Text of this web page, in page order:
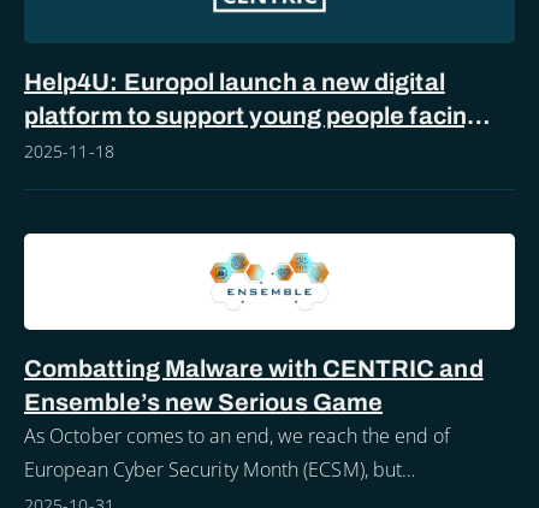
Help4U: Europol launch a new digital
platform to support young people facing
online sexual abuse
2025-11-18
Combatting Malware with CENTRIC and
Ensemble’s new Serious Game
As October comes to an end, we reach the end of
European Cyber Security Month (ECSM), but